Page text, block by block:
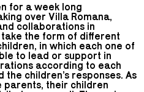
for a week long
over Villa Romana,
collaborations in
take the form of different
in which each one of
to lead or support in
according to each
the children’s responses. As
parents, their children